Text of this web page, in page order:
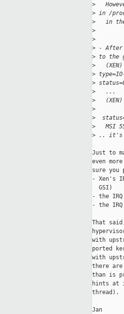
>
> in /
>
in
>
>
> - After
> to the
>
>
>
>
   ...
>
>
>
>
MSI
> .. it's
Just to
even
sure you
- Xen's
  GSI)
- the IRQ
- the
That
with
ported
with
there
than is
hints at
thread).
Jan